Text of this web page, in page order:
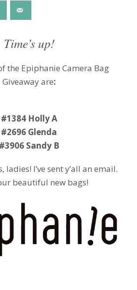
Time’s up!
the Epiphanie Camera Bag
Giveaway are:
#1384 Holly A
#2696 Glenda
#3906 Sandy B
I’ve sent y’all an email.
beautiful new bags!